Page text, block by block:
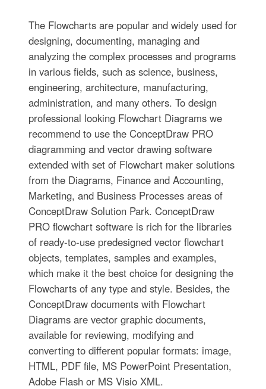
The Flowcharts are popular and widely used for
designing, documenting, managing and
analyzing the complex processes and programs
in various fields, such as science, business,
engineering, architecture, manufacturing,
administration, and many others. To design
professional looking Flowchart Diagrams we
recommend to use the ConceptDraw PRO
diagramming and vector drawing software
extended with set of Flowchart maker solutions
from the Diagrams, Finance and Accounting,
Marketing, and Business Processes areas of
ConceptDraw Solution Park. ConceptDraw
PRO flowchart software is rich for the libraries
of ready-to-use predesigned vector flowchart
objects, templates, samples and examples,
which make it the best choice for designing the
Flowcharts of any type and style. Besides, the
ConceptDraw documents with Flowchart
Diagrams are vector graphic documents,
available for reviewing, modifying and
converting to different popular formats: image,
HTML, PDF file, MS PowerPoint Presentation,
Adobe Flash or MS Visio XML.